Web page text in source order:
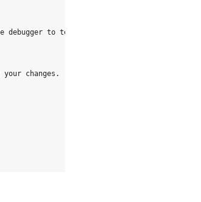
to test your changes.
changes.